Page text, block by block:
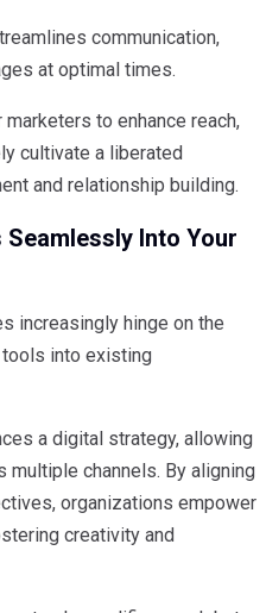
communication,
at optimal times.
to enhance reach,
cultivate a liberated
and relationship building.
Into Your
increasingly hinge on the
into existing
a digital strategy, allowing
multiple channels. By aligning
organizations empower
creativity and